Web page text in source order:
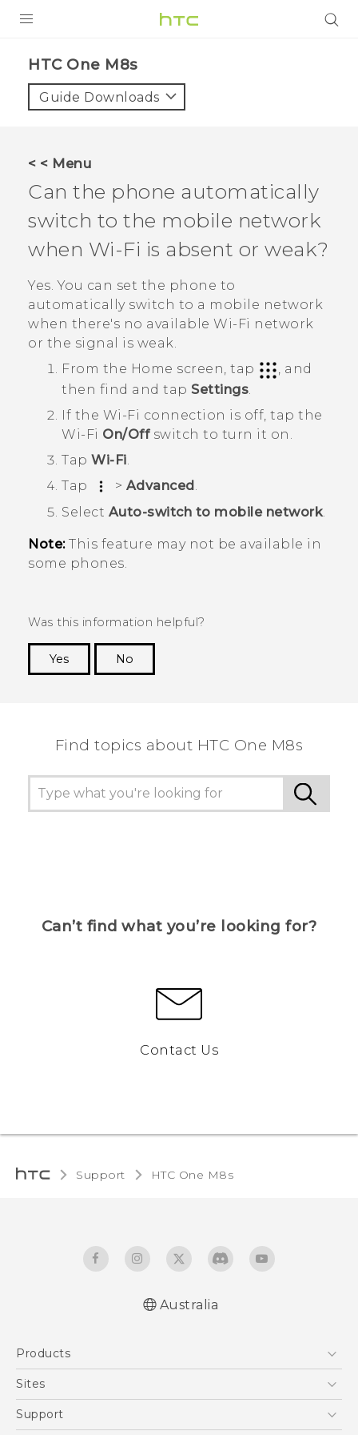
VIVE
VIVERSE
APPS
SUPPORT
HTC One M8s‎
Guide Downloads
< < Menu
Can the phone automatically
switch to the mobile network
when Wi‍-Fi is absent or weak?
Yes. You can set the phone to
automatically switch to a mobile network
when there's no available Wi‍-Fi network
or the signal is weak.
From the Home screen, tap
, and
then find and tap Settings
If the Wi‍-Fi connection is off, tap the
Wi‍-Fi On/Offswitch to turn it on.
Tap Wi-Fi
Tap
> Advanced
Select Auto-switch to mobile network.
Note:This feature may not be available in
some phones.
Was this information helpful?
Yes
No
Find topics about HTC One M8s
Can’t find what you’re looking for?
Contact Us
Support HTC One M8s‎
Australia
Products
5G
Blockchain Phone
Sites
HTC Dev
Support